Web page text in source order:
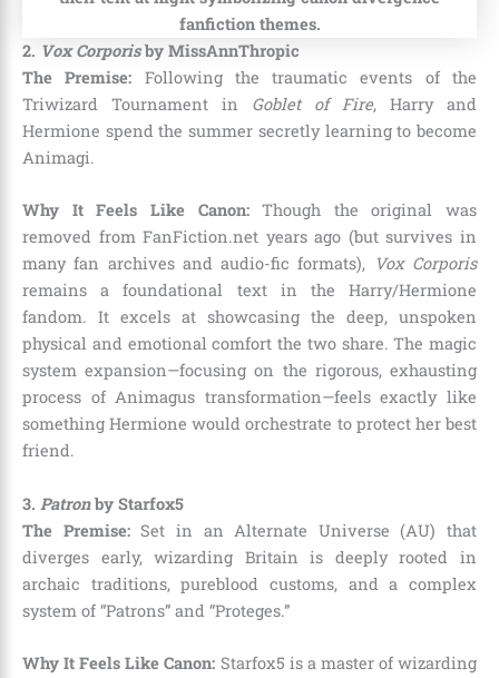
2. Vox Corporisby MissAnnThropic
The Premise: Following the traumatic events of the
Triwizard Tournament in Goblet of Fire, Harry and
Hermione spend the summer secretly learning to become
Animagi.
Why It Feels Like Canon:Though the original was
removed from FanFiction.net years ago (but survives in
many fan archives and audio-fic formats), Vox Corporis
remains a foundational text in the Harry/Hermione
fandom. It excels at showcasing the deep, unspoken
physical and emotional comfort the two share. The magic
system expansion—focusing on the rigorous, exhausting
process of Animagus transformation—feels exactly like
something Hermione would orchestrate to protect her best
friend.
3. Patronby Starfox5
The Premise:Set in an Alternate Universe (AU) that
diverges early, wizarding Britain is deeply rooted in
archaic traditions, pureblood customs, and a complex
system of “Patrons” and “Proteges.”
Why It Feels Like Canon: Starfox5 is a master of wizarding